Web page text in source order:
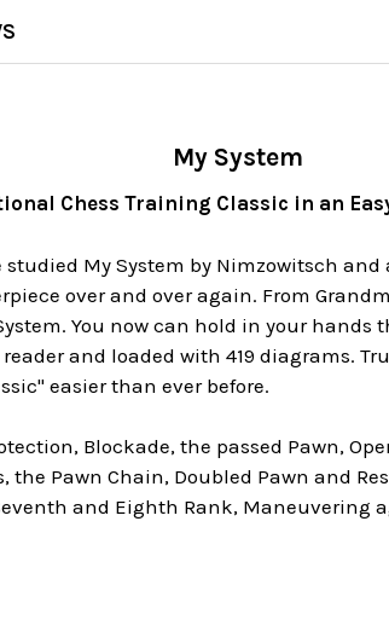
My System
Chess Training Classic in an
My System by Nimzowitsch
over and over again. From
You now can hold in your
and loaded with 419 diagrams.
easier than ever before.
Blockade, the passed Pawn,
the Pawn Chain, Doubled Pawn and
and Eighth Rank, Maneuvering